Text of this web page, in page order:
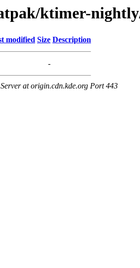
ktimer-
modified Size Description
-
at origin.cdn.kde.org Port 443